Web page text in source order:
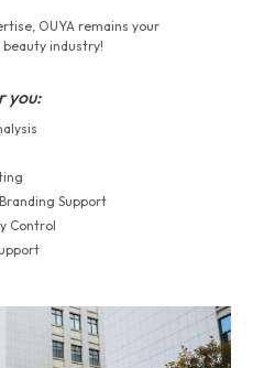
OUYA remains your
industry!
you:
Support
Control